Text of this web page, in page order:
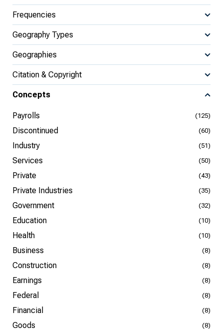
Frequencies
Geography Types
Geographies
Citation & Copyright
Concepts
Payrolls (125)
Discontinued (60)
Industry (51)
Services (50)
Private (43)
Private Industries (35)
Government (32)
Education (10)
Health (10)
Business (8)
Construction (8)
Earnings (8)
Federal (8)
Financial (8)
Goods (8)